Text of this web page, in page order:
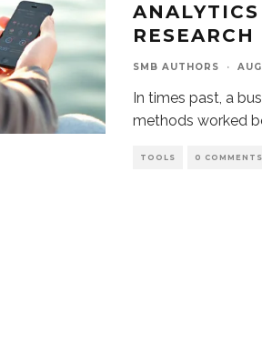
RESEARCH
SMB AUTHORS ·
In times past, a
methods worked
TOOLS 0 COMMENTS